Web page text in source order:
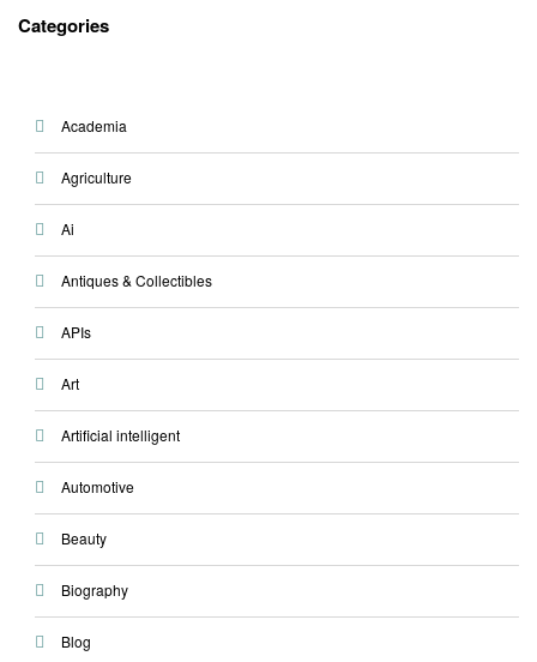
Categories
Academia
Agriculture
Ai
Antiques & Collectibles
APIs
Art
Artificial intelligent
Automotive
Beauty
Biography
Blog